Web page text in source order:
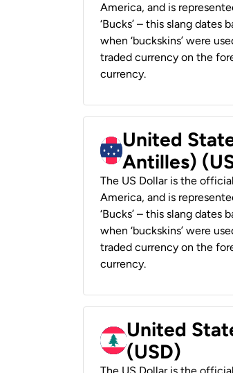
America, and is
‘Bucks’ – this slang
when ‘buckskins’ were
traded currency on the
currency.
United
Antilles)
The US Dollar is the
America, and is
‘Bucks’ – this slang
when ‘buckskins’ were
traded currency on the
currency.
United
(USD)